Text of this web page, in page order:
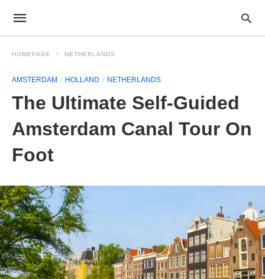
HOMEPAGE NETHERLANDS
AMSTERDAM HOLLAND NETHERLANDS
The Ultimate Self-Guided
Amsterdam Canal Tour On
Foot